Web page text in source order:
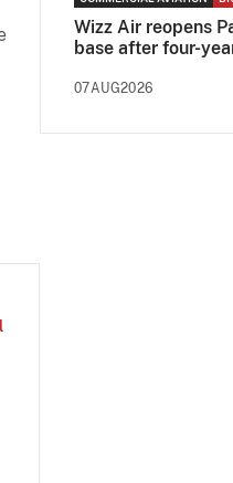
Wizz Air reopens
base after four-
07AUG2026